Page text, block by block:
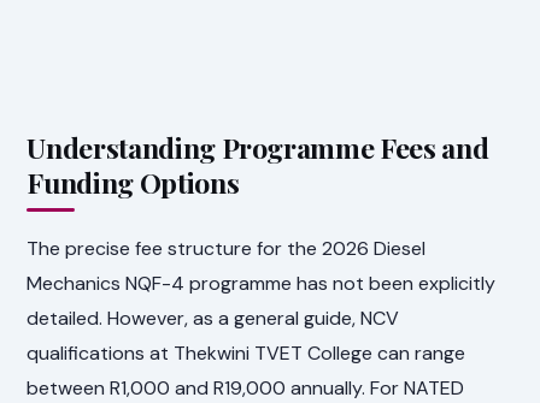
Understanding Programme Fees and
Funding Options
The precise fee structure for the 2026 Diesel
Mechanics NQF-4 programme has not been explicitly
detailed. However, as a general guide, NCV
qualifications at Thekwini TVET College can range
between R1,000 and R19,000 annually. For NATED